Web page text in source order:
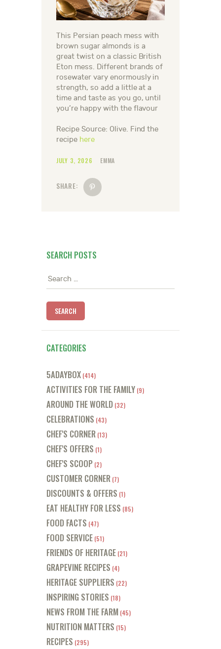
This Persian peach mess with
brown sugar almonds is a
great twist on a classic British
Eton mess. Different brands of
rosewater vary enormously in
strength, so add a little at a
time and taste as you go, until
you’re happy with the flavour
Recipe Source: Olive. Find the
recipe here
JULY 3, 2026 EMMA
SHARE:
SEARCH POSTS
Search
CATEGORIES
5ADAYBOX (414)
ACTIVITIES FOR THE FAMILY (9)
AROUND THE WORLD (32)
CELEBRATIONS (43)
CHEF'S CORNER (13)
CHEF'S OFFERS (1)
CHEF'S SCOOP (2)
CUSTOMER CORNER (7)
DISCOUNTS & OFFERS (1)
EAT HEALTHY FOR LESS (85)
FOOD FACTS (47)
FOOD SERVICE (51)
FRIENDS OF HERITAGE (21)
GRAPEVINE RECIPES (4)
HERITAGE SUPPLIERS (22)
INSPIRING STORIES (18)
NEWS FROM THE FARM (45)
NUTRITION MATTERS (15)
RECIPES (295)